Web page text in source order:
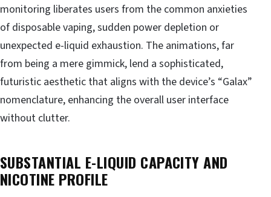
monitoring liberates users from the common anxieties
of disposable vaping, sudden power depletion or
unexpected e-liquid exhaustion. The animations, far
from being a mere gimmick, lend a sophisticated,
futuristic aesthetic that aligns with the device’s “Galax”
nomenclature, enhancing the overall user interface
without clutter.
SUBSTANTIAL E-LIQUID CAPACITY AND
NICOTINE PROFILE